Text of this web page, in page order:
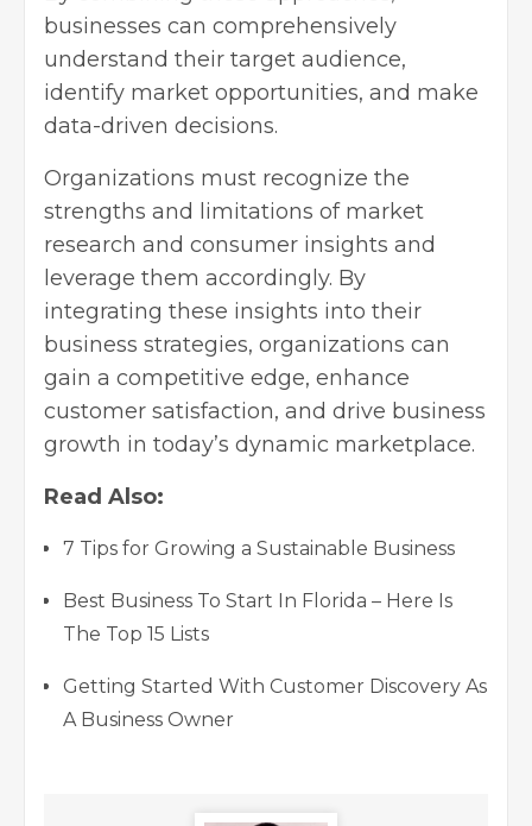
businesses can comprehensively
understand their target audience,
identify market opportunities, and make
data-driven decisions.
Organizations must recognize the
strengths and limitations of market
research and consumer insights and
leverage them accordingly. By
integrating these insights into their
business strategies, organizations can
gain a competitive edge, enhance
customer satisfaction, and drive business
growth in today’s dynamic marketplace.
Read Also:
7 Tips for Growing a Sustainable Business
Best Business To Start In Florida – Here Is
The Top 15 Lists
Getting Started With Customer Discovery As
A Business Owner